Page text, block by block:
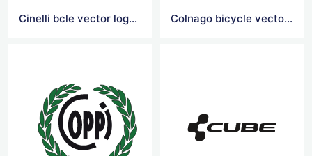
Cinelli bcle vector logoicy Colnago bicycle vector logo